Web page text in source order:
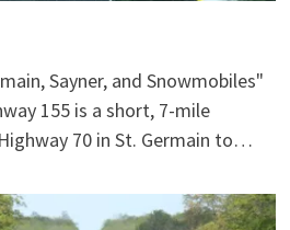
Sayner, and Snowmobiles"
155 is a short, 7-mile
70 in St. Germain to…